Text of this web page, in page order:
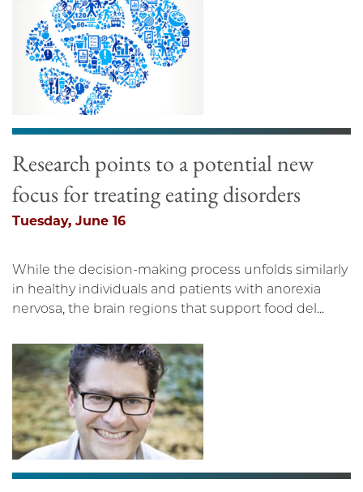
Research points to a potential new
focus for treating eating disorders
Tuesday, June 16
While the decision-making process unfolds similarly
in healthy individuals and patients with anorexia
nervosa, the brain regions that support food del...